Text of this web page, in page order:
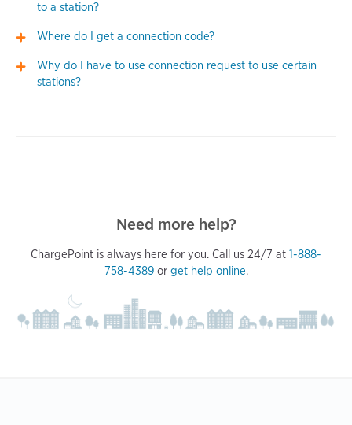
to a station?
Where do I get a connection code?
Why do I have to use connection request to use certain
stations?
Need more help?
ChargePoint is always here for you. Call us 24/7 at 1-888-
758-4389or get help online.